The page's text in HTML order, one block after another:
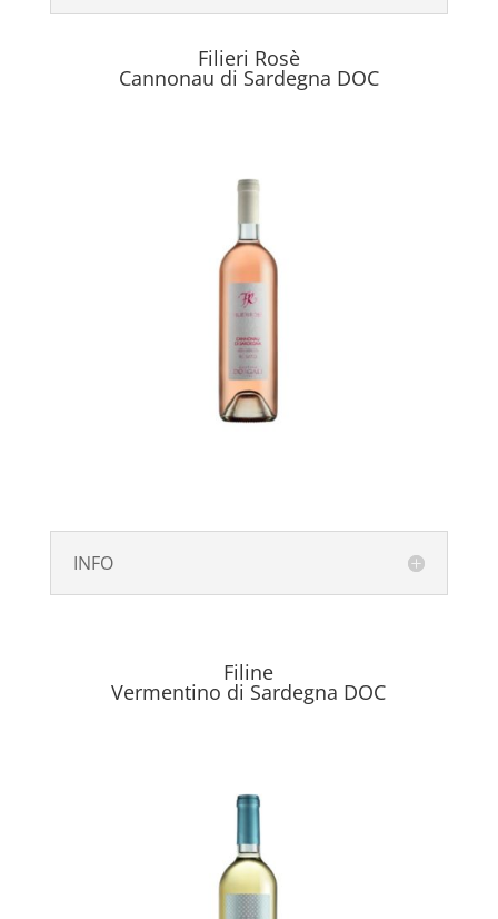
Filieri Rosè
Cannonau di Sardegna DOC
INFO
Filine
Vermentino di Sardegna DOC